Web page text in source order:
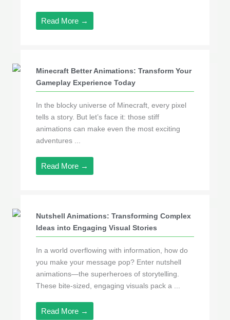
Read More →
Minecraft Better Animations: Transform Your
Gameplay Experience Today
In the blocky universe of Minecraft, every pixel
tells a story. But let’s face it: those stiff
animations can make even the most exciting
adventures ...
Read More →
Nutshell Animations: Transforming Complex
Ideas into Engaging Visual Stories
In a world overflowing with information, how do
you make your message pop? Enter nutshell
animations—the superheroes of storytelling.
These bite-sized, engaging visuals pack a ...
Read More →